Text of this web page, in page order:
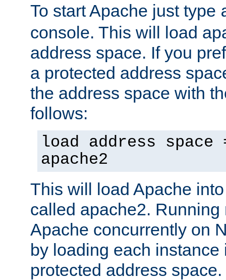
To start Apache just type
console. This will load
address space. If you
a protected address
the address space with
follows:
load address space
apache2
This will load Apache
called apache2.
Apache concurrently on
by loading each instance
protected address space.